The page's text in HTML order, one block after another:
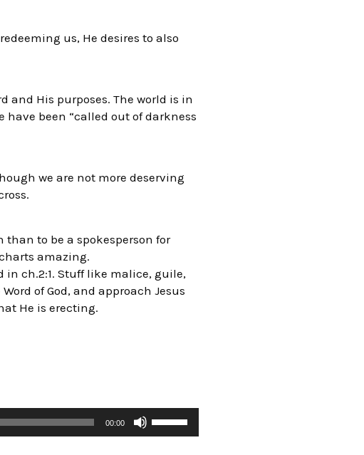
us, He desires to also
and His purposes. The world is in
been “called out of darkness
we are not more deserving
than to be a spokesperson for
amazing.
in ch.2:1. Stuff like malice, guile,
of God, and approach Jesus
He is erecting.
00:00